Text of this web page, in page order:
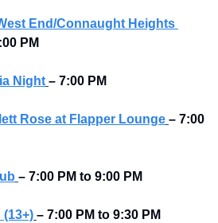
End/Connaught Heights
PM
Night – 7:00 PM
Rose at Flapper Lounge – 7:00
– 7:00 PM to 9:00 PM
– 7:00 PM to 9:30 PM